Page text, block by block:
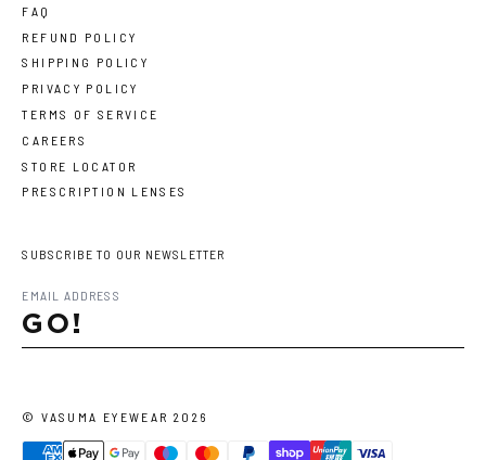
FAQ
REFUND POLICY
SHIPPING POLICY
PRIVACY POLICY
TERMS OF SERVICE
CAREERS
STORE LOCATOR
PRESCRIPTION LENSES
SUBSCRIBE TO OUR NEWSLETTER
GO!
©VASUMA EYEWEAR 2026